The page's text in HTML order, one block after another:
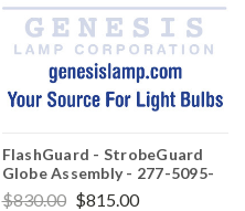
FlashGuard - StrobeGuard
Globe Assembly - 277-5095-
001
$830.00 $815.00